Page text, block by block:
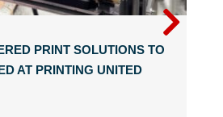
PRINT SOLUTIONS TO
AT PRINTING UNITED